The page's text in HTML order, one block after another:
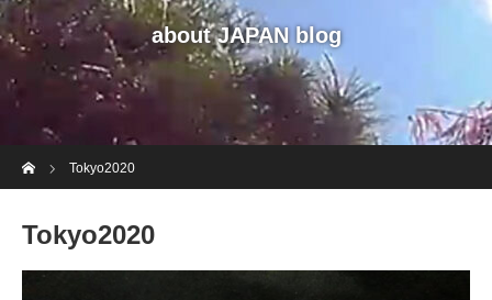
about JAPAN blog
Tokyo2020
Tokyo2020